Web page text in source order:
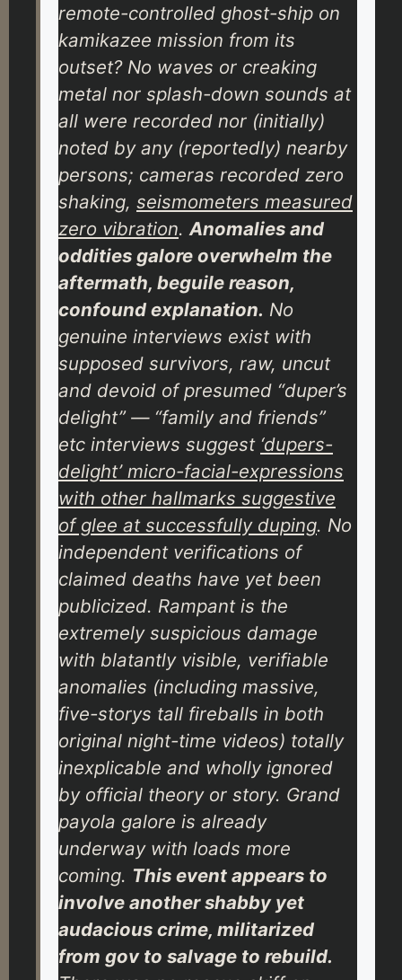
remote-controlled ghost-ship on
kamikazee mission from its
outset? No waves or creaking
metal nor splash-down sounds at
all were recorded nor (initially)
noted by any (reportedly) nearby
persons; cameras recorded zero
shaking, seismometers measured
zero vibration. Anomalies and
oddities galore overwhelm the
aftermath, beguile reason,
confound explanation. No
genuine interviews exist with
supposed survivors, raw, uncut
and devoid of presumed “duper’s
delight” — “family and friends”
etc interviews suggest ‘dupers-
delight’ micro-facial-expressions
with other hallmarks suggestive
of glee at successfully duping. No
independent verifications of
claimed deaths have yet been
publicized. Rampant is the
extremely suspicious damage
with blatantly visible, verifiable
anomalies (including massive,
five-storys tall fireballs in both
original night-time videos) totally
inexplicable and wholly ignored
by official theory or story. Grand
payola galore is already
underway with loads more
coming. This event appears to
involve another shabby yet
audacious crime, militarized
from gov to salvage to rebuild.